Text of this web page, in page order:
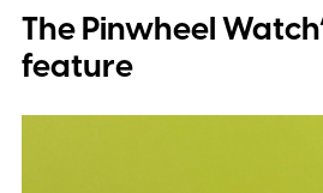
The Pinwheel
feature